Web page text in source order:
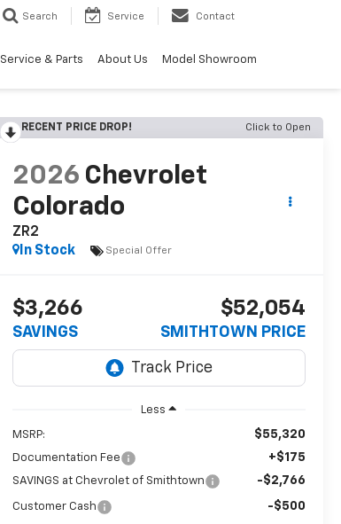
Search Service Contact
Service & Parts About Us Model Showroom
RECENT PRICE DROP! Click to Open
2026 Chevrolet
Colorado
ZR2
In Stock
Special Offer
$3,266
SAVINGS
$52,054
SMITHTOWN PRICE
Less
MSRP: $55,320
Documentation Fee +$175
SAVINGS at Chevrolet of Smithtown -$2,766
Customer Cash -$500